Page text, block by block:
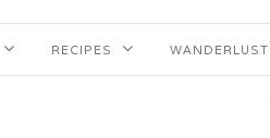
RECIPES WANDERLUST